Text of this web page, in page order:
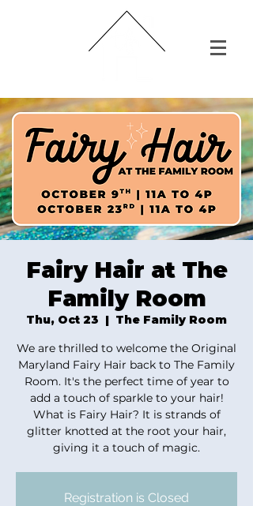
Fairy Hair at The
Family Room
Thu, Oct 23
  |
The Family Room
We are thrilled to welcome the Original
Maryland Fairy Hair back to The Family
Room. It's the perfect time of year to
add a touch of sparkle to your hair!
What is Fairy Hair? It is strands of
glitter knotted at the root your hair,
giving it a touch of magic.
Registration is Closed